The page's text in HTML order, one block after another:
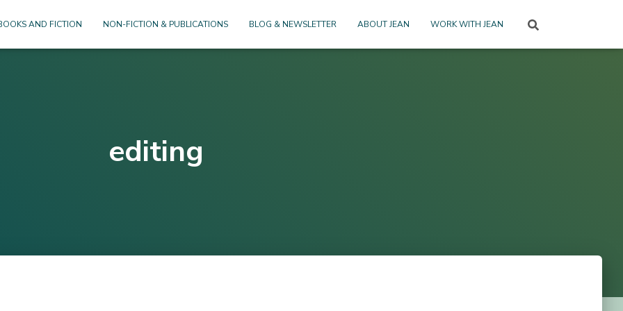
AND FICTION NON-FICTION & PUBLICATIONS BLOG & NEWSLETTER ABOUT JEAN WORK WITH JEAN
editing